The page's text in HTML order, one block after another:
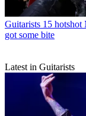
Guitarists 15 hotshot
got some bite
Latest in Guitarists